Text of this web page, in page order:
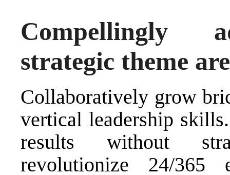
Compellingly
strategic theme
Collaboratively grow
vertical leadership
results without
revolutionize 24/365